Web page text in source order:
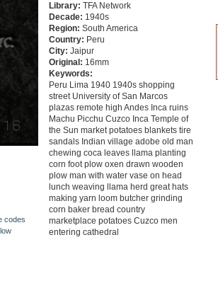
codes
Library: TFA Network
Decade: 1940s
Region: South America
Country: Peru
City: Jaipur
Original: 16mm
Keywords:
Peru Lima 1940 1940s shopping
street University of San Marcos
plazas remote high Andes Inca ruins
Machu Picchu Cuzco Inca Temple of
the Sun market potatoes blankets tire
sandals Indian village adobe old man
chewing coca leaves llama planting
corn foot plow oxen drawn wooden
plow man with water vase on head
lunch weaving llama herd great hats
making yarn loom butcher grinding
corn baker bread country
marketplace potatoes Cuzco men
entering cathedral